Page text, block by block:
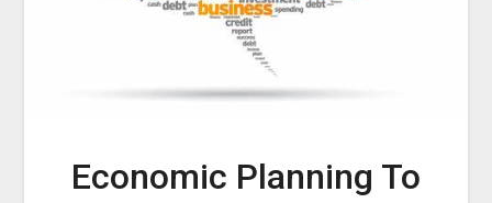
Economic Planning To